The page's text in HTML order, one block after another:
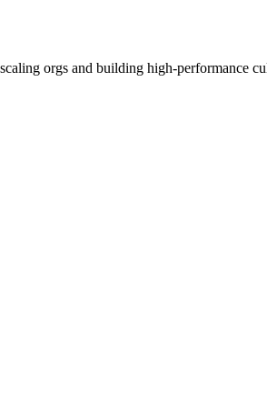
orgs and building high-performance